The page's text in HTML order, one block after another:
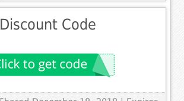
Code